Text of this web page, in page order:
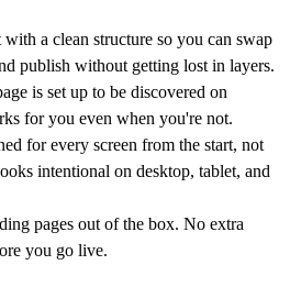
a clean structure so you can swap
publish without getting lost in layers.
is set up to be discovered on
for you even when you're not.
for every screen from the start, not
intentional on desktop, tablet, and
pages out of the box. No extra
you go live.